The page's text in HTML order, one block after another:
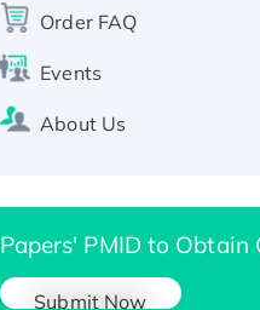
protein, T7/His-tagged
SIRT1 (Active), His-
Recombinant Human
Order FAQ
Events
About Us
Papers' PMID to Obtain
Submit Now